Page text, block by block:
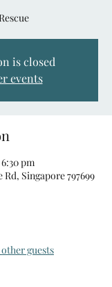
is closed
events
pm
Singapore 797699
other guests